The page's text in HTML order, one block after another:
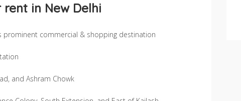
in New Delhi
prominent commercial & shopping destination
and Ashram Chowk